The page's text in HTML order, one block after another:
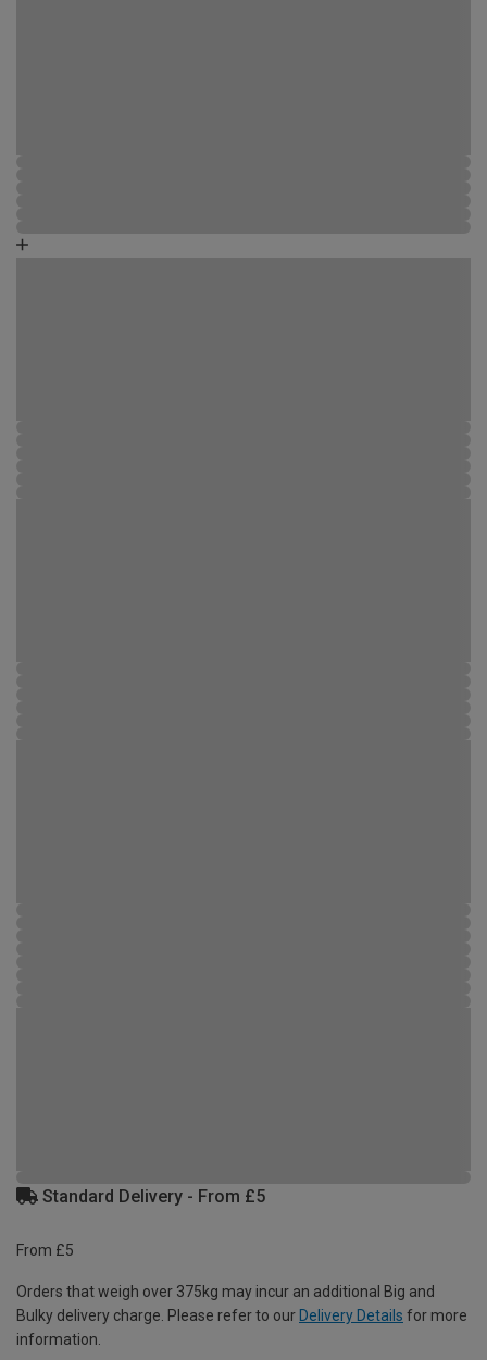
Standard Delivery - From £5
From £5
Orders that weigh over 375kg may incur an additional Big and
Bulky delivery charge. Please refer to our Delivery Details for more
information.